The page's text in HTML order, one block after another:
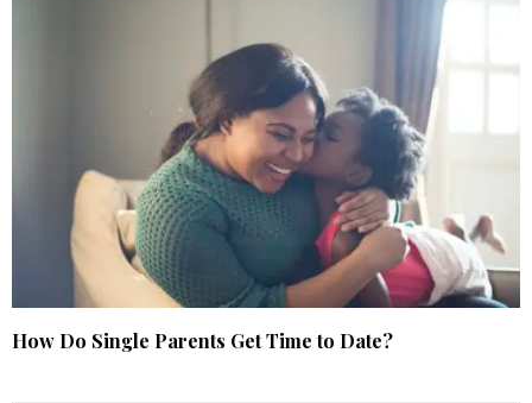
How Do Single Parents Get Time to Date?